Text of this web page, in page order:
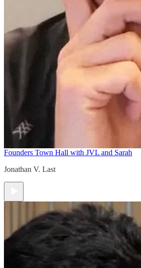
Founders Town Hall with JVL and Sarah
Jonathan V. Last